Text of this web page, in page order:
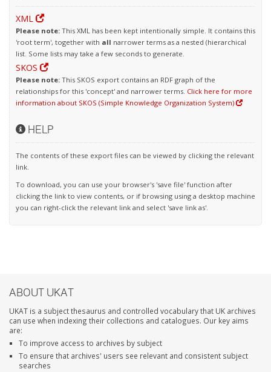
XML
Please note: This XML has been kept intentionally simple. It contains this
'root term', together with all narrower terms as a nested (hierarchical
list. Some lists may take a few seconds to generate.
SKOS
Please note: This SKOS export contains an RDF graph of the
relationships for this 'concept' and narrower terms. Click here for more
information about SKOS (Simple Knowledge Organization System)
HELP
The contents of these export files can be viewed by clicking the relevant
link.
To download, you can use your browser's 'save file' function after
clicking the link to view contents, or if browsing using a desktop machine
you can right-click the relevant link and select 'save link as'.
ABOUT UKAT
UKAT is a subject thesaurus and controlled vocabulary that UK archives
can use when indexing their collections and catalogues. Our key aims
are:
To improve access to archives by subject
To ensure that archives' users see relevant and consistent subject
searches